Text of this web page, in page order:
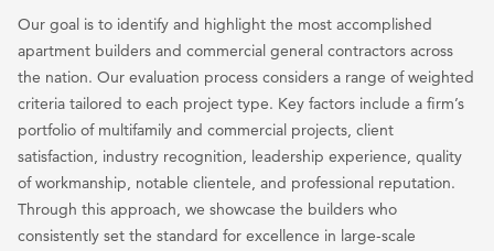
Our goal is to identify and highlight the most accomplished
apartment builders and commercial general contractors across
the nation. Our evaluation process considers a range of weighted
criteria tailored to each project type. Key factors include a firm’s
portfolio of multifamily and commercial projects, client
satisfaction, industry recognition, leadership experience, quality
of workmanship, notable clientele, and professional reputation.
Through this approach, we showcase the builders who
consistently set the standard for excellence in large-scale